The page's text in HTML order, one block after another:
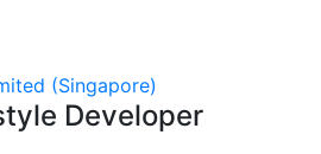
(Singapore)
Developer